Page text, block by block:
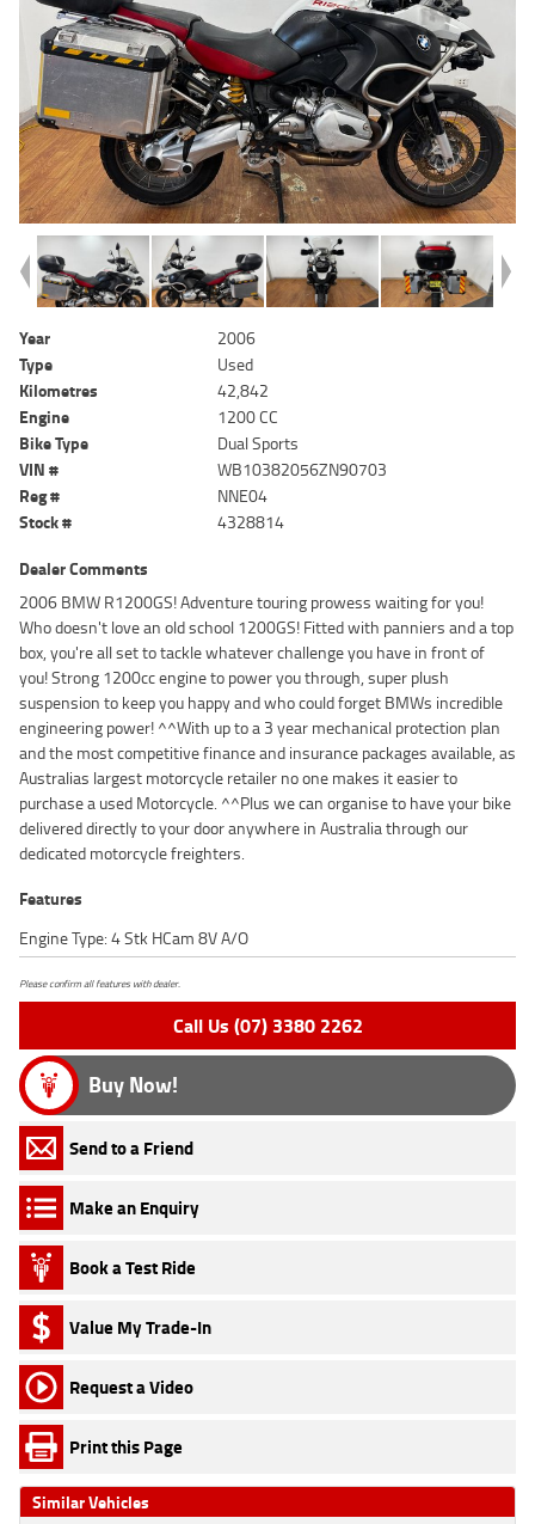
Year
2006
Type
Used
Kilometres
42,842
Engine
1200 CC
Bike Type
Dual Sports
VIN #
WB10382056ZN90703
Reg #
NNE04
Stock #
4328814
Dealer Comments
2006 BMW R1200GS! Adventure touring prowess waiting for you!
Who doesn't love an old school 1200GS! Fitted with panniers and a top
box, you're all set to tackle whatever challenge you have in front of
you! Strong 1200cc engine to power you through, super plush
suspension to keep you happy and who could forget BMWs incredible
engineering power! ^^With up to a 3 year mechanical protection plan
and the most competitive finance and insurance packages available, as
Australias largest motorcycle retailer no one makes it easier to
purchase a used Motorcycle. ^^Plus we can organise to have your bike
delivered directly to your door anywhere in Australia through our
dedicated motorcycle freighters.
Features
Engine Type: 4 Stk HCam 8V A/O
Please confirm all features with dealer.
Call Us (07) 3380 2262
Buy Now!
Send to a Friend
Make an Enquiry
Book a Test Ride
Value My Trade-In
Request a Video
Print this Page
Similar Vehicles